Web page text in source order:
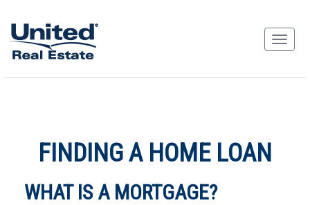
FINDING A HOME LOAN
WHAT IS A MORTGAGE?